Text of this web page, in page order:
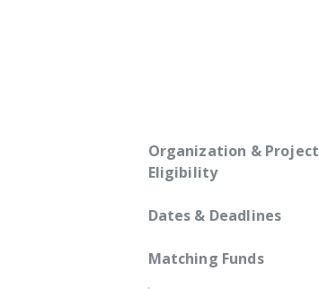
Organization & Project
Eligibility
Dates & Deadlines
Matching Funds